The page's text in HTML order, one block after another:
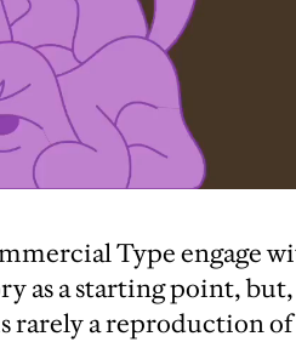
Type engage
as a starting point, but,
rarely a reproduction of